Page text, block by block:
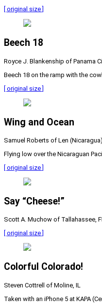
[ original size ]
Beech 18
Royce J. Blankenship of Panama
Beech 18 on the ramp with the
[ original size ]
Wing and Ocean
Samuel Roberts of Len (Nicaragua)
Flying low over the Nicaraguan
[ original size ]
Say “Cheese!”
Scott A. Muchow of Tallahassee,
[ original size ]
Colorful Colorado!
Steven Cottrell of Moline, IL
Taken with an iPhone 5 at KAPA